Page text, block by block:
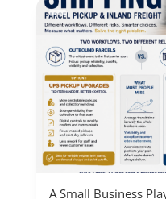
A Small Business